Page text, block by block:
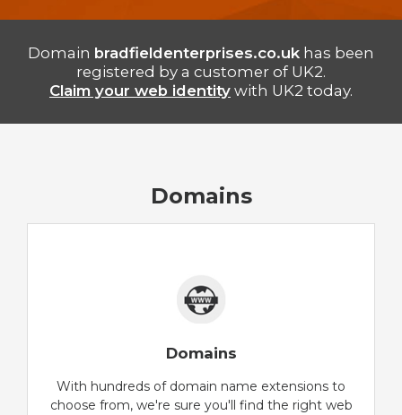
Domain bradfieldenterprises.co.uk has been
registered by a customer of UK2.
Claim your web identity with UK2 today.
Domains
Domains
With hundreds of domain name extensions to
choose from, we're sure you'll find the right web